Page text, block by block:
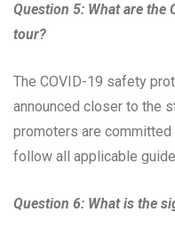
Question 5: What are the
tour?
The COVID-19 safety
announced closer to the
promoters are
follow all applicable
Question 6: What is the